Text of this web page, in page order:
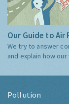
Our Guide to
We try to answer
and explain how
Pollution